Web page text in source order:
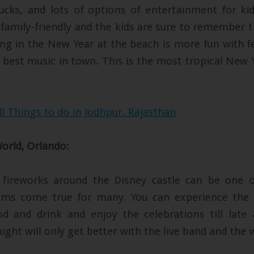
and lots of options of entertainment for
friendly and the kids are sure to remember
in the New Year at the beach is more fun with
music in town. This is the most tropical New
Things to do in Jodhpur, Rajasthan
Orlando:
around the Disney castle can be one
come true for many. You can experience
and drink and enjoy the celebrations till
will only get better with the live band and the